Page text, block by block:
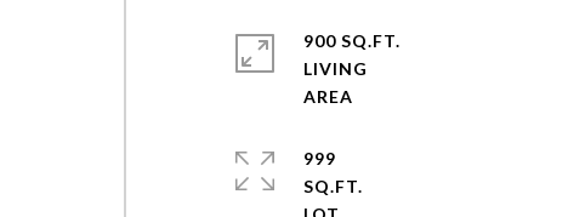
900 SQ.FT.
LIVING
999
SQ.FT.